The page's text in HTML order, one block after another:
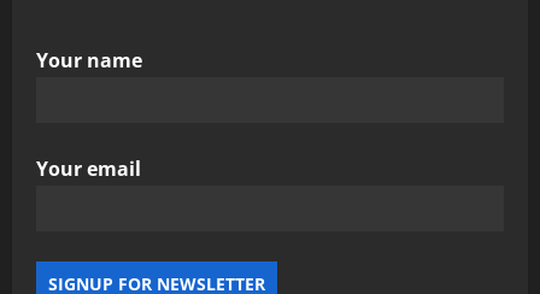
Your name
Your email